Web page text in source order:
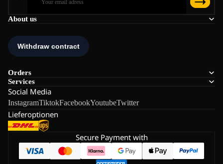
About us
Orders
Services
Social Media
InstagramTiktokFacebookYoutubeTwitter
Lieferoptionen
Secure Payment with